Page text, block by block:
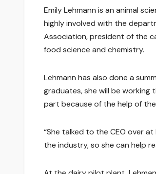
Emily Lehmann is an animal
highly involved with the
Association, president of the
food science and chemistry.
Lehmann has also done a
graduates, she will be working
part because of the help of
“She talked to the CEO over
the industry, so she can help